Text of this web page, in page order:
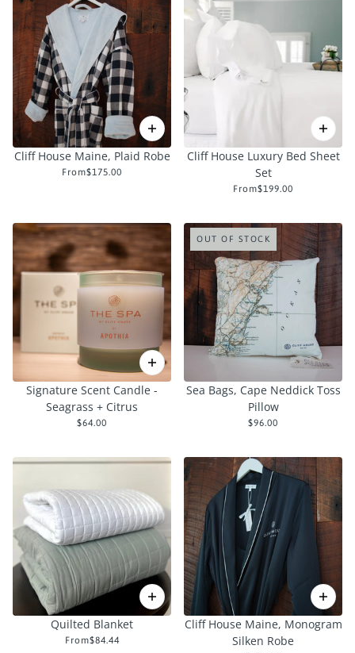
Cliff House Maine, Plaid Robe
From$175.00
Cliff House Luxury Bed Sheet
Set
From$199.00
Signature Scent Candle -
Seagrass + Citrus
$64.00
OUT OF STOCK
Sea Bags, Cape Neddick Toss
Pillow
$96.00
Quilted Blanket
From$84.44
Cliff House Maine, Monogram
Silken Robe